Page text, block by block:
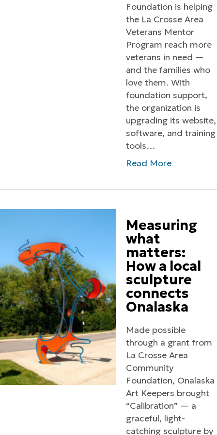
Foundation is helping
the La Crosse Area
Veterans Mentor
Program reach more
veterans in need —
and the families who
love them. With
foundation support,
the organization is
upgrading its website,
software, and training
tools…
Read More
Measuring
what
matters:
How a local
sculpture
connects
Onalaska
Made possible
through a grant from
La Crosse Area
Community
Foundation, Onalaska
Art Keepers brought
“Calibration” — a
graceful, light-
catching sculpture by